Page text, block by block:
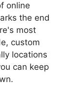
online
the end
most
custom
locations
can keep